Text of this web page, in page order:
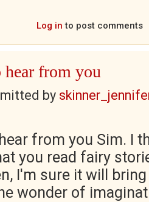
Log in to post comments
from you
by
from you Sim. I
you read fairy
I'm sure it will
wonder of